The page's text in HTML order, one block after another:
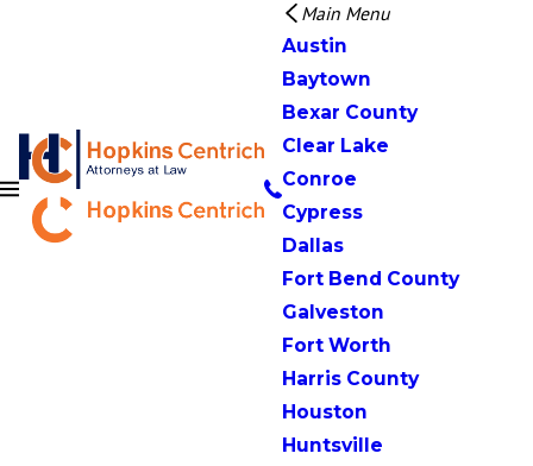
Main Menu
Austin
Baytown
Bexar County
Clear Lake
Conroe
Cypress
Dallas
Fort Bend County
Galveston
Fort Worth
Harris County
Houston
Huntsville